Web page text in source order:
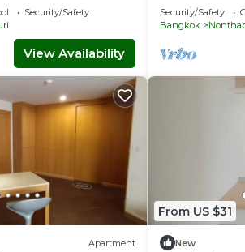
Security/Safety
View Availability
MRT
Security/Safety
Bangkok
Apartment
From US $31
New